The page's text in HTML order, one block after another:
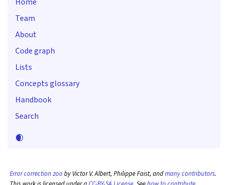
Team
About
Code graph
Lists
Concepts glossary
Handbook
Search
🌒
Error correction zoo by Victor V. Albert, Philippe Faist, andmany contributors.